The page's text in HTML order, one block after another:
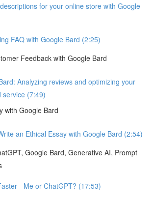
for your online store with Google
FAQ with Google Bard (2:25)
Feedback with Google Bard
Analyzing reviews and optimizing your
service (7:49)
with Google Bard
an Ethical Essay with Google Bard (2:54)
Google Bard, Generative AI, Prompt
- Me or ChatGPT? (17:53)